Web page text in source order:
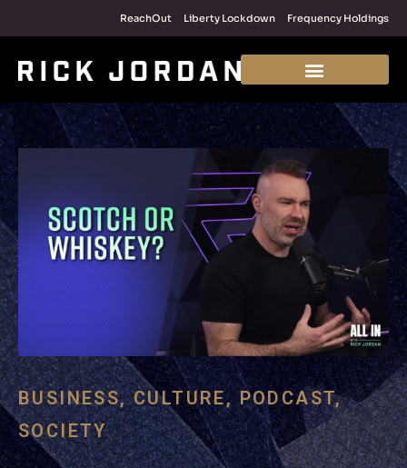
ReachOut Liberty Lockdown Frequency Holdings
BUSINESS,CULTURE,PODCAST,
SOCIETY